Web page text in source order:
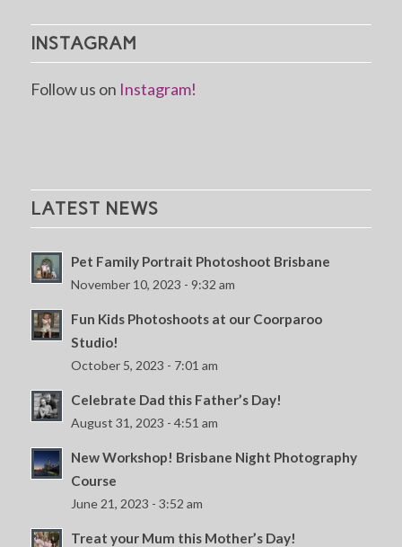
INSTAGRAM
Follow us on Instagram!
LATEST NEWS
Pet Family Portrait Photoshoot Brisbane
November 10, 2023 - 9:32 am
Fun Kids Photoshoots at our Coorparoo
Studio!
October 5, 2023 - 7:01 am
Celebrate Dad this Father’s Day!
August 31, 2023 - 4:51 am
New Workshop! Brisbane Night Photography
Course
June 21, 2023 - 3:52 am
Treat your Mum this Mother’s Day!